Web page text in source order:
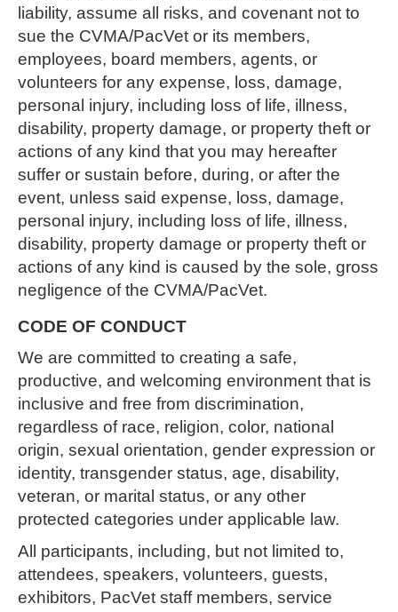
liability, assume all risks, and covenant not to
sue the CVMA/PacVet or its members,
employees, board members, agents, or
volunteers for any expense, loss, damage,
personal injury, including loss of life, illness,
disability, property damage, or property theft or
actions of any kind that you may hereafter
suffer or sustain before, during, or after the
event, unless said expense, loss, damage,
personal injury, including loss of life, illness,
disability, property damage or property theft or
actions of any kind is caused by the sole, gross
negligence of the CVMA/PacVet.
CODE OF CONDUCT
We are committed to creating a safe,
productive, and welcoming environment that is
inclusive and free from discrimination,
regardless of race, religion, color, national
origin, sexual orientation, gender expression or
identity, transgender status, age, disability,
veteran, or marital status, or any other
protected categories under applicable law.
All participants, including, but not limited to,
attendees, speakers, volunteers, guests,
exhibitors, PacVet staff members, service